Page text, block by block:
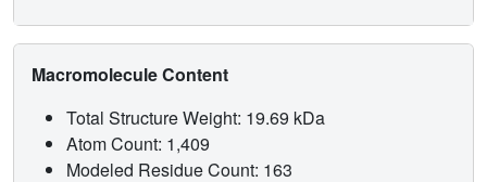
Macromolecule Content
Total Structure Weight: 19.69 kDa
Atom Count: 1,409
Modeled Residue Count: 163